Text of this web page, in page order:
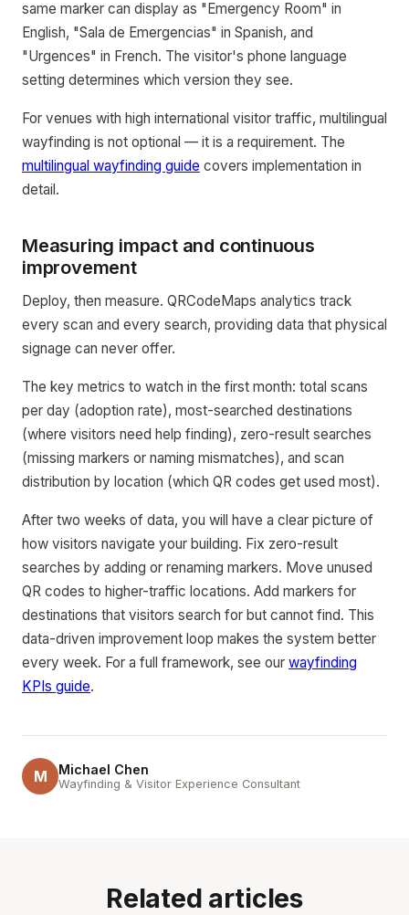
same marker can display as "Emergency Room" in
English, "Sala de Emergencias" in Spanish, and
"Urgences" in French. The visitor's phone language
setting determines which version they see.
For venues with high international visitor traffic, multilingual
wayfinding is not optional — it is a requirement. The
multilingual wayfinding guide covers implementation in
detail.
Measuring impact and continuous
improvement
Deploy, then measure. QRCodeMaps analytics track
every scan and every search, providing data that physical
signage can never offer.
The key metrics to watch in the first month: total scans
per day (adoption rate), most-searched destinations
(where visitors need help finding), zero-result searches
(missing markers or naming mismatches), and scan
distribution by location (which QR codes get used most).
After two weeks of data, you will have a clear picture of
how visitors navigate your building. Fix zero-result
searches by adding or renaming markers. Move unused
QR codes to higher-traffic locations. Add markers for
destinations that visitors search for but cannot find. This
data-driven improvement loop makes the system better
every week. For a full framework, see our wayfinding
KPIs guide.
M Michael Chen
Wayfinding & Visitor Experience Consultant
Related articles